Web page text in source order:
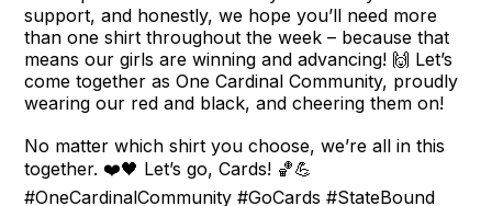
support, and honestly, we hope you’ll need more
than one shirt throughout the week – because that
means our girls are winning and advancing! 🙌 Let’s
come together as One Cardinal Community, proudly
wearing our red and black, and cheering them on!
No matter which shirt you choose, we’re all in this
together. ❤️🖤 Let’s go, Cards! 🏀💪
#OneCardinalCommunity #GoCards #StateBound